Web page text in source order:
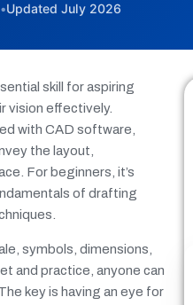
•Updated July 2026
skill for aspiring
vision effectively.
with CAD software,
the layout,
For beginners, it’s
of drafting
symbols, dimensions,
and practice, anyone can
key is having an eye for